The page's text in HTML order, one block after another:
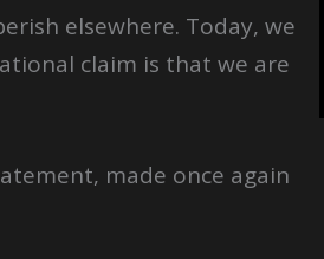
elsewhere. Today, we
claim is that we are
made once again